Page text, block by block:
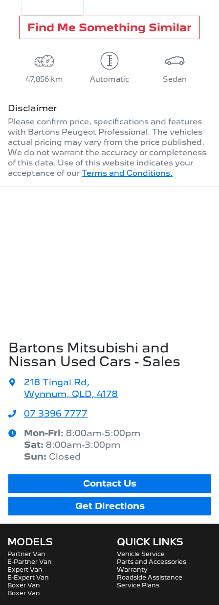
Find Me Something Similar
47,856 km Automatic Sedan
Disclaimer
Please confirm price, specifications and features
with Bartons Peugeot Professional . The vehicles
actual pricing may vary from the price published.
We do not warrant the accuracy or completeness
of this data. Use of this website indicates your
acceptance of our Terms and Conditions.
Bartons Mitsubishi and
Nissan Used Cars - Sales
218 Tingal Rd,
Wynnum, QLD, 4178
07 3396 7777
Mon-Fri: 8:00am-5:00pm
Sat: 8:00am-3:00pm
Sun: Closed
Contact Us
Get Directions
MODELS
Partner Van
E-Partner Van
Expert Van
E-Expert Van
Boxer Van
Boxer Van
QUICK LINKS
Vehicle Service
Parts and Accessories
Warranty
Roadside Assistance
Service Plans